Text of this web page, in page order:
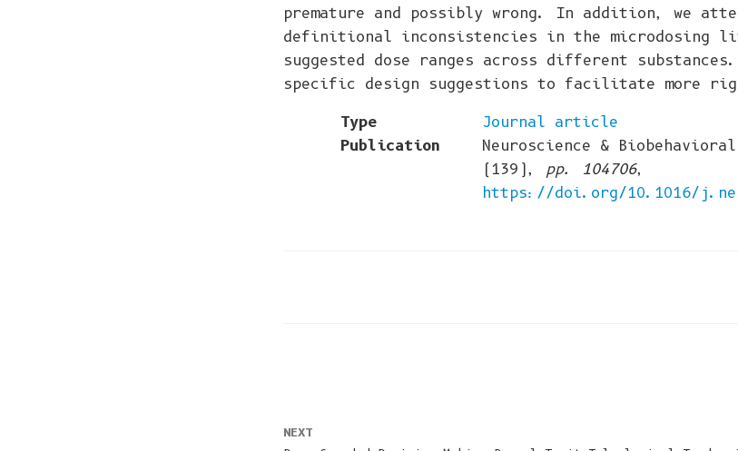
premature and possibly wrong. In addition, we
definitional inconsistencies in the microdosing
suggested dose ranges across different
specific design suggestions to facilitate more
Type
Journal article
Publication
Neuroscience & Biobehavioral
(139), pp. 104706,
https://doi.org/10.1016/
NEXT